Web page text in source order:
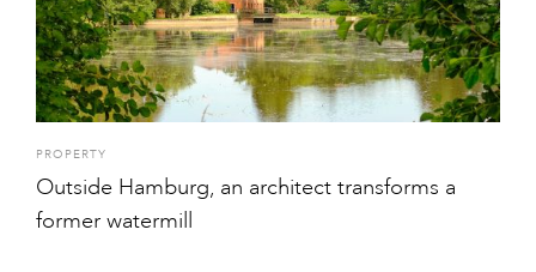
PROPERTY
Outside Hamburg, an architect transforms a
former watermill